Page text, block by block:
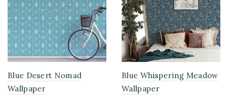
Blue Desert Nomad
Wallpaper
Blue Whispering Meadow
Wallpaper